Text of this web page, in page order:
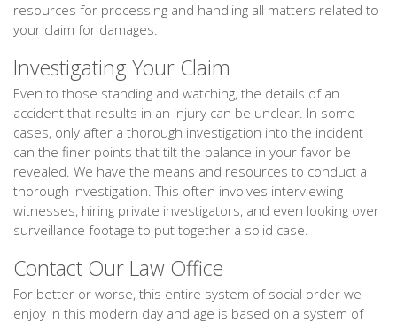
resources for processing and handling all matters related to
your claim for damages.
Investigating Your Claim
Even to those standing and watching, the details of an
accident that results in an injury can be unclear. In some
cases, only after a thorough investigation into the incident
can the finer points that tilt the balance in your favor be
revealed. We have the means and resources to conduct a
thorough investigation. This often involves interviewing
witnesses, hiring private investigators, and even looking over
surveillance footage to put together a solid case.
Contact Our Law Office
For better or worse, this entire system of social order we
enjoy in this modern day and age is based on a system of